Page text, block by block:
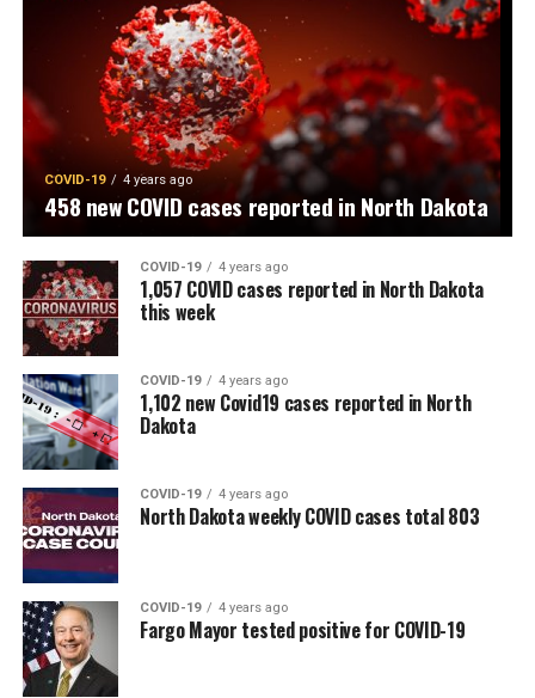
COVID-19 4 years ago
458 new COVID cases reported in North Dakota
COVID-19 4 years ago
1,057 COVID cases reported in North Dakota
this week
COVID-19 4 years ago
1,102 new Covid19 cases reported in North
Dakota
COVID-19 4 years ago
North Dakota weekly COVID cases total 803
COVID-19 4 years ago
Fargo Mayor tested positive for COVID-19